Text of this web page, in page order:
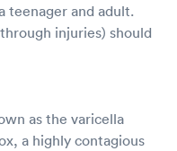
teenager and adult.
injuries) should
as the varicella
a highly contagious